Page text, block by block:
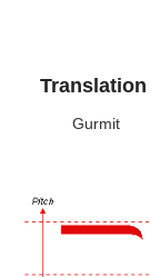
Translation
Gurmit